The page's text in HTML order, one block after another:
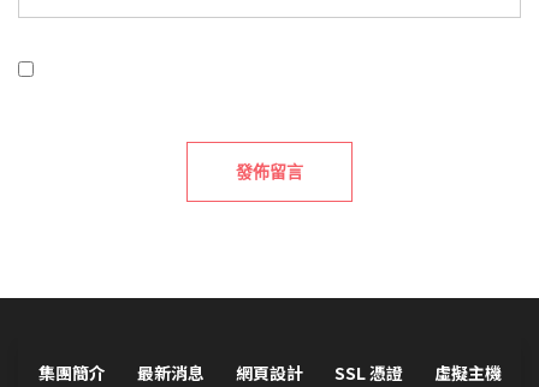
集團簡介 最新消息 網頁設計 SSL 憑證
虛擬主機